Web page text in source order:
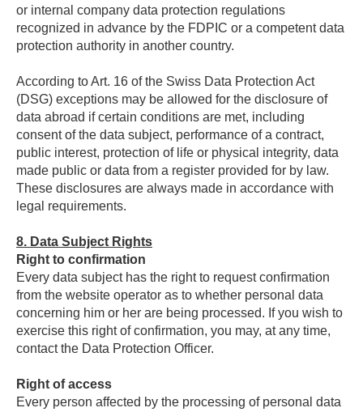
or internal company data protection regulations
recognized in advance by the FDPIC or a competent data
protection authority in another country.
According to Art. 16 of the Swiss Data Protection Act
(DSG) exceptions may be allowed for the disclosure of
data abroad if certain conditions are met, including
consent of the data subject, performance of a contract,
public interest, protection of life or physical integrity, data
made public or data from a register provided for by law.
These disclosures are always made in accordance with
legal requirements.
8. Data Subject Rights
Right to confirmation
Every data subject has the right to request confirmation
from the website operator as to whether personal data
concerning him or her are being processed. If you wish to
exercise this right of confirmation, you may, at any time,
contact the Data Protection Officer.
Right of access
Every person affected by the processing of personal data